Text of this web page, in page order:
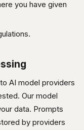
you have given
AI model providers
Our model
data. Prompts
by providers